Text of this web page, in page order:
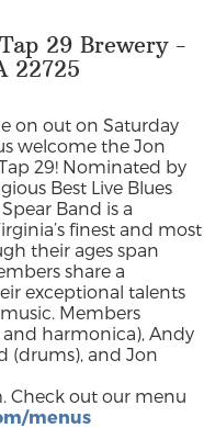
29 Brewery -
22725
on out on Saturday
welcome the Jon
29! Nominated by
Best Live Blues
Band is a
finest and most
their ages span
share a
exceptional talents
Members
and harmonica), Andy
(drums), and Jon
Check out our menu
menus